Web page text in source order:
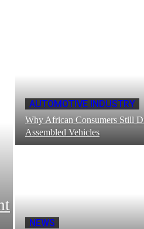
AUTOMOTIVE INDUSTRY
Why African Consumers Still
Assembled Vehicles
NEWS